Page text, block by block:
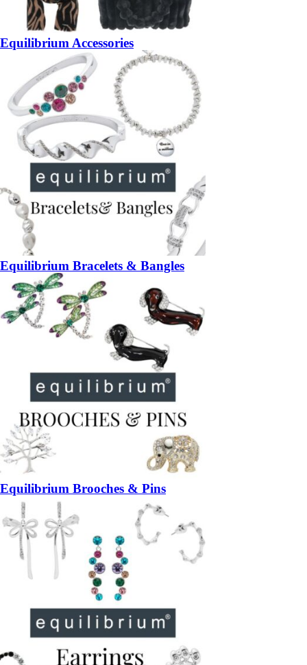
Equilibrium Accessories
Equilibrium Bracelets & Bangles
Equilibrium Brooches & Pins